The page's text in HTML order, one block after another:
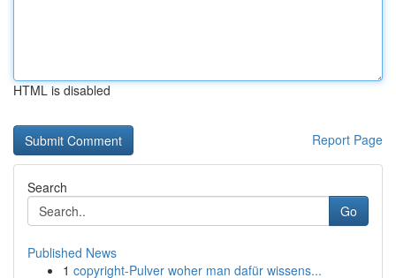
HTML is disabled
Report Page
Search
Go
Published News
1 copyright-Pulver woher man dafür wissens...